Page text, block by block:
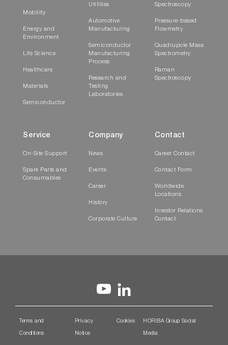
Mobility
Energy and
Environment
Life Science
Healthcare
Materials
Semiconductor
Utilities
Automotive
Manufacturing
Semiconductor
Manufacturing
Process
Research and
Testing
Laboratories
Spectroscopy
Pressure-based
Flowmetry
Quadrupole Mass
Spectrometry
Raman
Spectroscopy
Service
On-Site Support
Spare Parts and
Consumables
Company
News
Events
Career
History
Corporate Culture
Contact
Career Contact
Contact Form
Worldwide
Locations
Investor Relations
Contact
Terms and
Conditions
Privacy
Notice
Cookies HORIBA Group Social
Media